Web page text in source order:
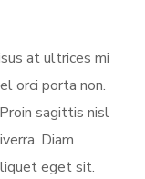
at ultrices mi
orci porta non.
sagittis nisl
Diam
eget sit.